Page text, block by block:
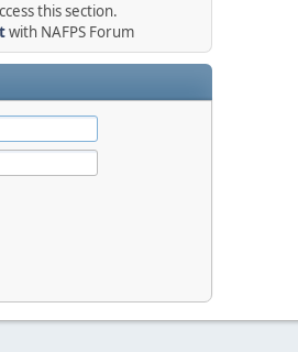
this section.
with NAFPS Forum